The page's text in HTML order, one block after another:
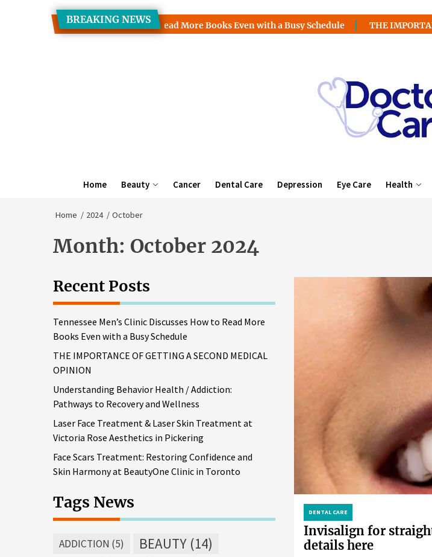
BREAKING NEWS
Clinic Discusses How to Read More Books Even with a Busy Schedule THE IMPORTANCE OF
Home Beauty Cancer Dental Care Depression Eye Care Health
Home 2024 October
Month: October 2024
DENTAL CARE
Invisalign for
details here
Recent Posts
Tennessee Men’s Clinic Discusses How to Read More
Books Even with a Busy Schedule
THE IMPORTANCE OF GETTING A SECOND MEDICAL
OPINION
Understanding Behavior Health / Addiction:
Pathways to Recovery and Wellness
Laser Face Treatment & Laser Skin Treatment at
Victoria Rose Aesthetics in Pickering
Face Scars Treatment: Restoring Confidence and
Skin Harmony at BeautyOne Clinic in Toronto
Tags News
ADDICTION (5) BEAUTY (14)